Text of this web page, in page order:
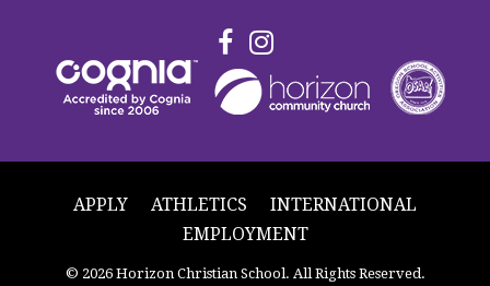
APPLY ATHLETICS
INTERNATIONAL
EMPLOYMENT
© 2026 Horizon Christian School. All Rights Reserved.